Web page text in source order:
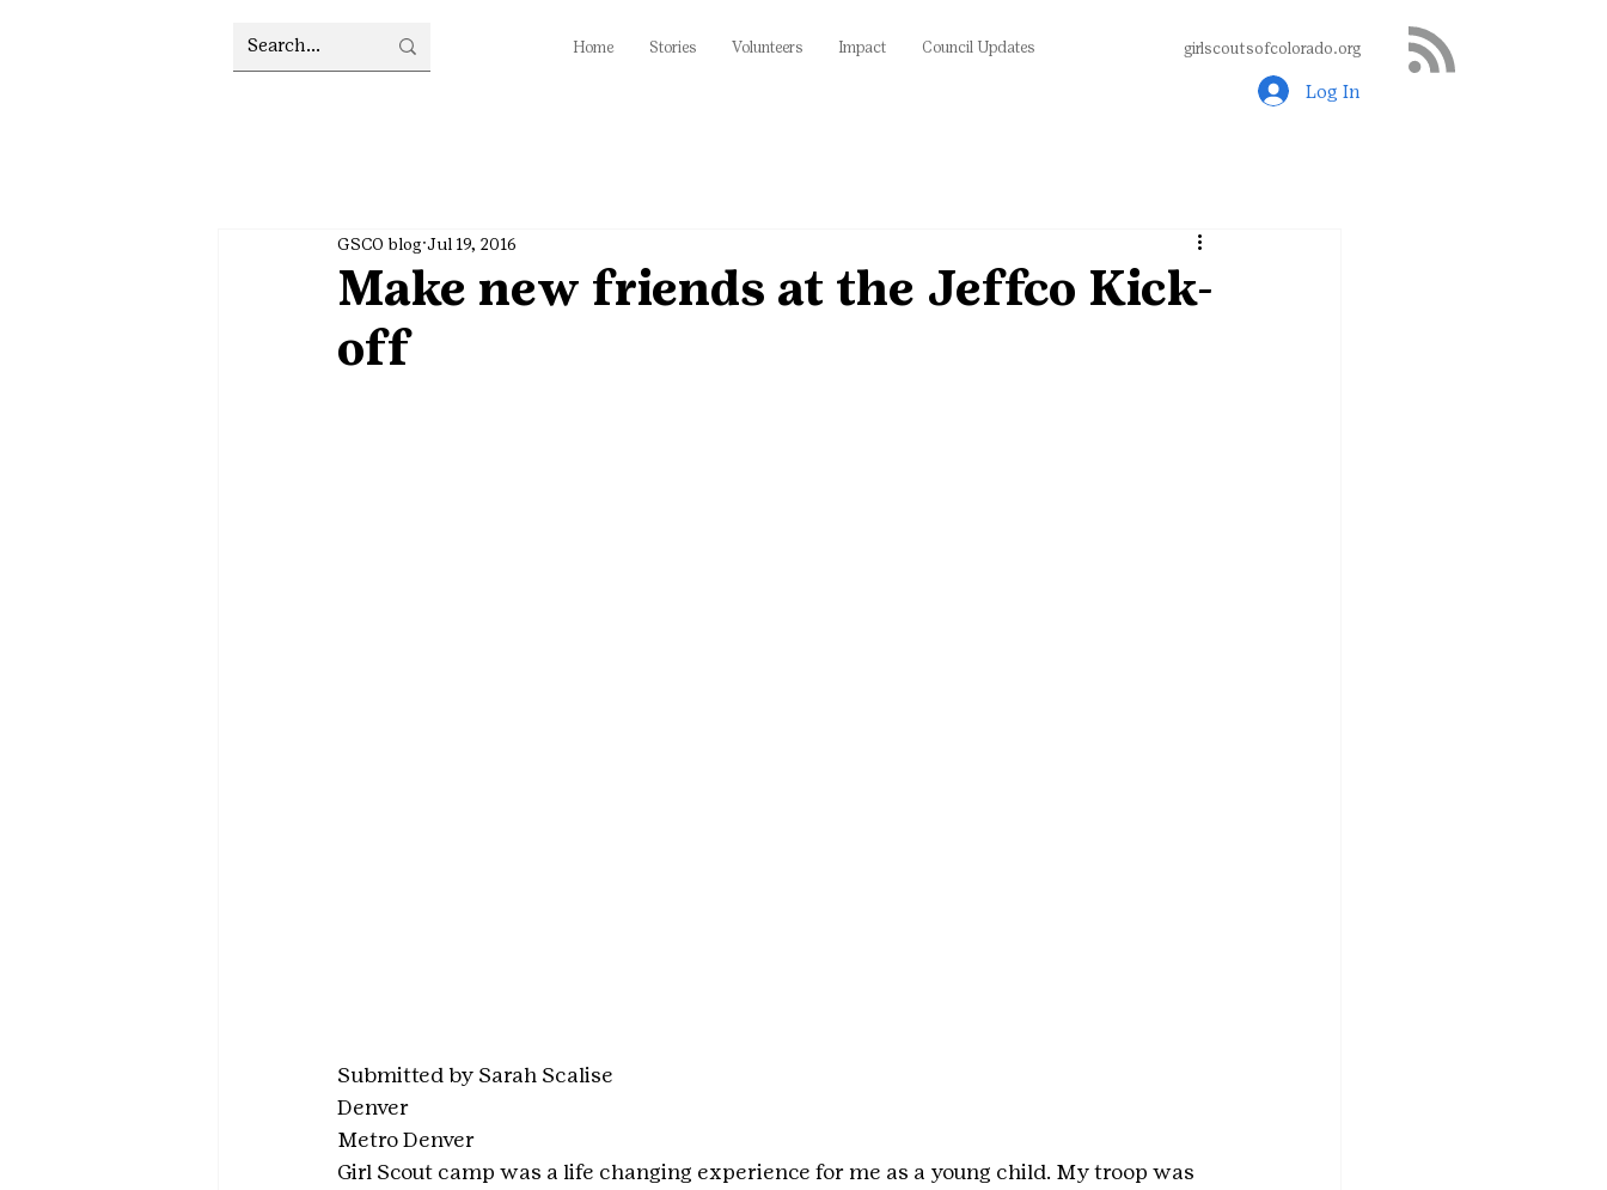
Home Stories Volunteers Impact Council Updates girlscoutsofcolorado.org
Log In
Make new friends at the Jeffco Kick-
off
GSCO blog Jul 19, 2016
Submitted by Sarah Scalise
Denver
Metro Denver
Girl Scout camp was a life changing experience for me as a young child. My troop was